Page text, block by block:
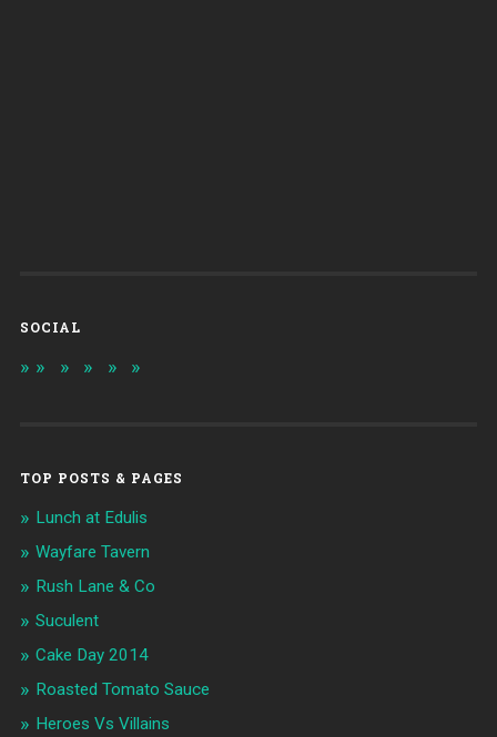
SOCIAL
TOP POSTS & PAGES
Lunch at Edulis
Wayfare Tavern
Rush Lane & Co
Suculent
Cake Day 2014
Roasted Tomato Sauce
Heroes Vs Villains